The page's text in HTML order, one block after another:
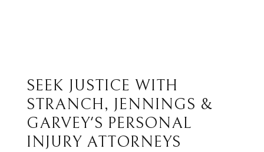
SEEK JUSTICE WITH
STRANCH, JENNINGS &
GARVEY'S PERSONAL
INJURY ATTORNEYS